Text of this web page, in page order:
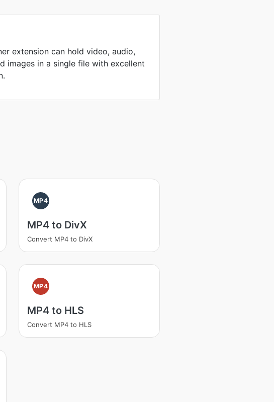
extension can hold video, audio,
images in a single file with excellent
MP4
MP4 to DivX
Convert MP4 to DivX
MP4
MP4 to HLS
Convert MP4 to HLS